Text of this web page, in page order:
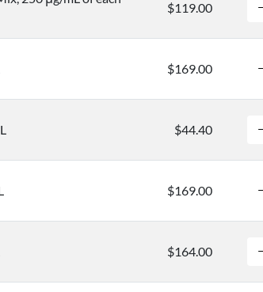
$119.00
$169.00
$44.40
$169.00
$164.00